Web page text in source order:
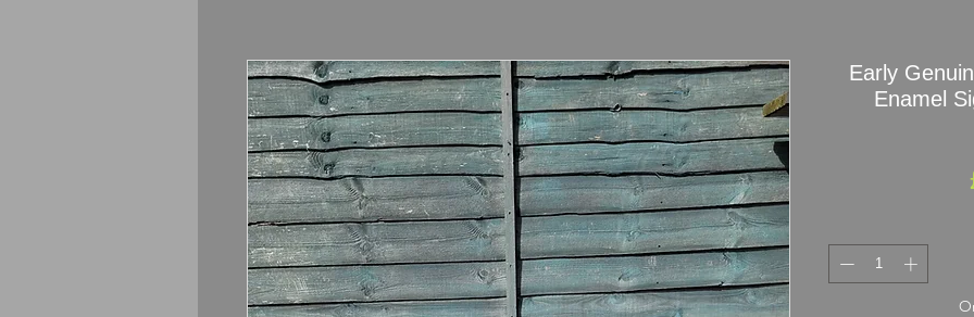
Early
Enamel